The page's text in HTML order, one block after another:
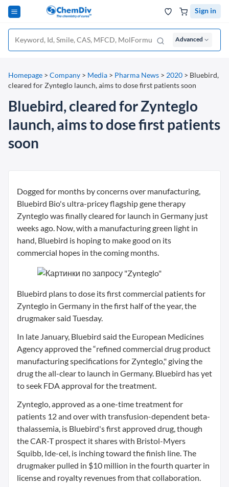
Sign in
Advanced
Homepage > Company > Media > Pharma News > 2020 > Bluebird,
cleared for Zynteglo launch, aims to dose first patients soon
Bluebird, cleared for Zynteglo
launch, aims to dose first patients
soon
Dogged for months by concerns over manufacturing,
Bluebird Bio's ultra-pricey flagship gene therapy
Zynteglo was finally cleared for launch in Germany just
weeks ago. Now, with a manufacturing green light in
hand, Bluebird is hoping to make good on its
commercial hopes in the coming months.
Bluebird plans to dose its first commercial patients for
Zynteglo in Germany in the first half of the year, the
drugmaker said Tuesday.
In late January, Bluebird said the European Medicines
Agency approved the “refined commercial drug product
manufacturing specifications for Zynteglo," giving the
drug the all-clear to launch in Germany. Bluebird has yet
to seek FDA approval for the treatment.
Zynteglo, approved as a one-time treatment for
patients 12 and over with transfusion-dependent beta-
thalassemia, is Bluebird's first approved drug, though
the CAR-T prospect it shares with Bristol-Myers
Squibb, Ide-cel, is inching toward the finish line. The
drugmaker pulled in $10 million in the fourth quarter in
license and royalty revenues from that collaboration.